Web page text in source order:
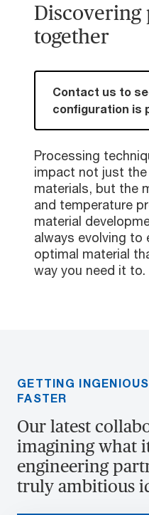
Discovering
together
Contact us to
configuration is
Processing
impact not just
materials, but the
and temperature
material
always evolving to
optimal material
way you need it to.
GETTING
FASTER
Our latest
imagining what
engineering
truly ambitious